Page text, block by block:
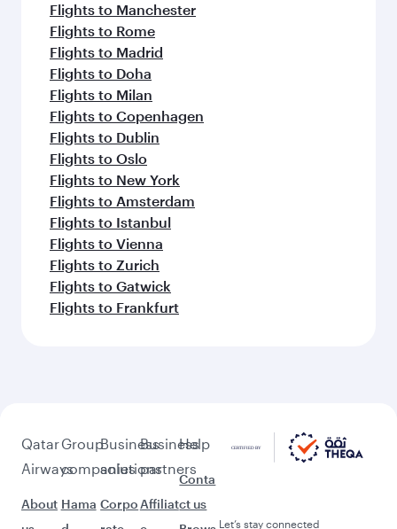
Flights to Manchester
Flights to Rome
Flights to Madrid
Flights to Doha
Flights to Milan
Flights to Copenhagen
Flights to Dublin
Flights to Oslo
Flights to New York
Flights to Amsterdam
Flights to Istanbul
Flights to Vienna
Flights to Zurich
Flights to Gatwick
Flights to Frankfurt
Qatar
Airways
About
Group
companies
Hama
Business
solutions
Corpo
Business
partners
Affiliat
Help
Conta
ct us
Let’s stay connected